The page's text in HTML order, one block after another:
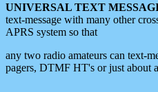
UNIVERSAL TEXT
text-message with many other
APRS system so that
any two radio amateurs can text-
pagers, DTMF HT's or just about